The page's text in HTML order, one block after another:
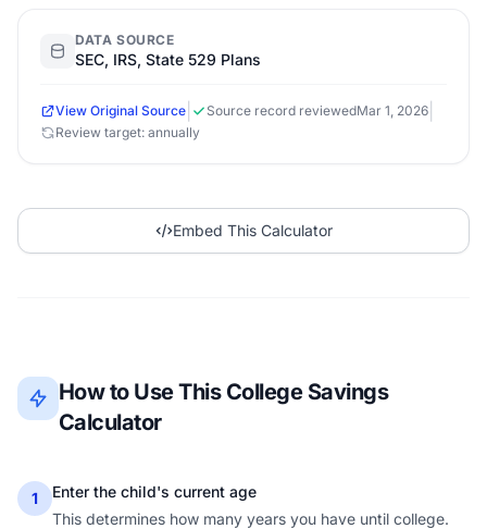
DATA SOURCE
SEC, IRS, State 529 Plans
View Original Source Source record reviewedMar 1, 2026
Review target: annually
Embed This Calculator
How to Use This College Savings
Calculator
1
Enter the child's current age
This determines how many years you have until college.